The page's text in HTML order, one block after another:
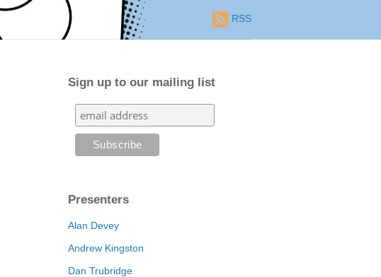
RSS
Sign up to our mailing list
Presenters
Alan Devey
Andrew Kingston
Dan Trubridge